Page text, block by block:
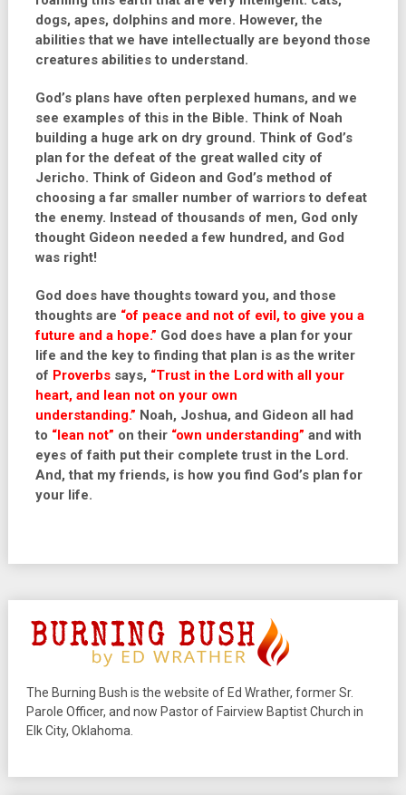
dogs, apes, dolphins and more. However, the
abilities that we have intellectually are beyond those
creatures abilities to understand.
God’s plans have often perplexed humans, and we
see examples of this in the Bible. Think of Noah
building a huge ark on dry ground. Think of God’s
plan for the defeat of the great walled city of
Jericho. Think of Gideon and God’s method of
choosing a far smaller number of warriors to defeat
the enemy. Instead of thousands of men, God only
thought Gideon needed a few hundred, and God
was right!
God does have thoughts toward you, and those
thoughts are “of peace and not of evil, to give you a
future and a hope.” God does have a plan for your
life and the key to finding that plan is as the writer
of Proverbssays, “Trust in the Lord with all your
heart, and lean not on your own
understanding.” Noah, Joshua, and Gideon all had
to “lean not” on their “own understanding” and with
eyes of faith put their complete trust in the Lord.
And, that my friends, is how you find God’s plan for
your life.
The Burning Bush is the website of Ed Wrather, former Sr.
Parole Officer, and now Pastor of Fairview Baptist Church in
Elk City, Oklahoma.